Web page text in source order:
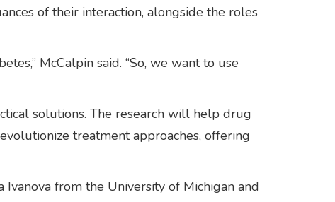
of their interaction, alongside the roles
McCalpin said. “So, we want to use
solutions. The research will help drug
treatment approaches, offering
from the University of Michigan and